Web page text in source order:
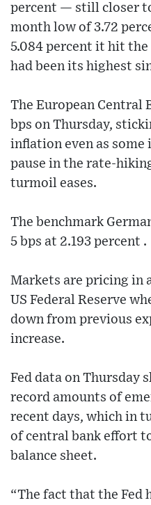
percent — still closer
month low of 3.72
5.084 percent it hit
had been its highest
The European Central
bps on Thursday,
inflation even as some
pause in the rate-
turmoil eases.
The benchmark
5 bps at 2.193 percent .
Markets are pricing in
US Federal Reserve
down from previous
increase.
Fed data on Thursday
record amounts of
recent days, which in
of central bank effort
balance sheet.
“The fact that the Fed